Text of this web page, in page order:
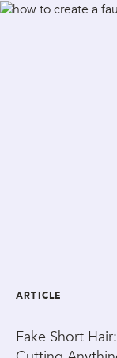
ARTICLE
Fake Short